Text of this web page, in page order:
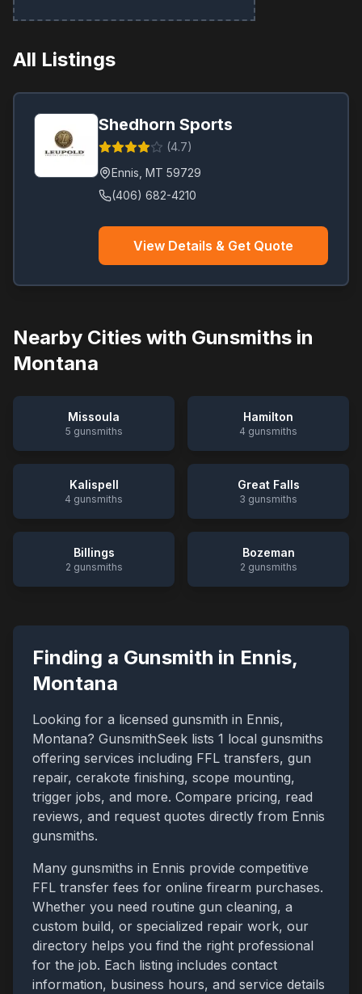
All Listings
Shedhorn Sports
(4.7)
Ennis MT 59729
(406) 682-4210
View Details & Get Quote
Nearby Cities with Gunsmiths in
Montana
Missoula
5 gunsmiths
Hamilton
4 gunsmiths
Kalispell
4 gunsmiths
Great Falls
3 gunsmiths
Billings
2 gunsmiths
Bozeman
2 gunsmiths
Finding a Gunsmith in Ennis,
Montana
Looking for a licensed gunsmith in Ennis,
Montana? GunsmithSeek lists 1 local gunsmiths
offering services including FFL transfers, gun
repair, cerakote finishing, scope mounting,
trigger jobs, and more. Compare pricing, read
reviews, and request quotes directly from Ennis
gunsmiths.
Many gunsmiths in Ennis provide competitive
FFL transfer fees for online firearm purchases.
Whether you need routine gun cleaning, a
custom build, or specialized repair work, our
directory helps you find the right professional
for the job. Each listing includes contact
information, business hours, and service details